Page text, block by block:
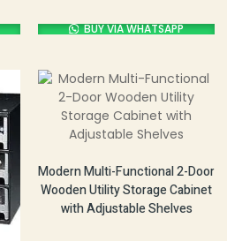
BUY VIA WHATSAPP
Modern Multi-Functional 2-Door
Wooden Utility Storage Cabinet
with Adjustable Shelves